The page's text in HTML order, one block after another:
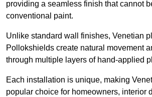
providing a seamless finish that cannot
conventional paint.
Unlike standard wall finishes, Venetian
Pollokshields create natural movement
through multiple layers of hand-applied
Each installation is unique, making
popular choice for homeowners, interior